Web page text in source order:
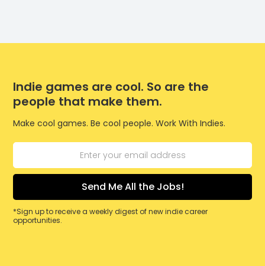
Indie games are cool. So are the
people that make them.
Make cool games. Be cool people. Work With Indies.
*Sign up to receive a weekly digest of new indie career
opportunities.